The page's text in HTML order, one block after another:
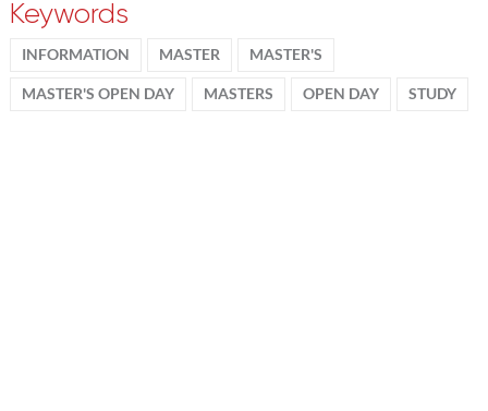
Keywords
INFORMATION MASTER MASTER'S
MASTER'S OPEN DAY MASTERS OPEN DAY STUDY